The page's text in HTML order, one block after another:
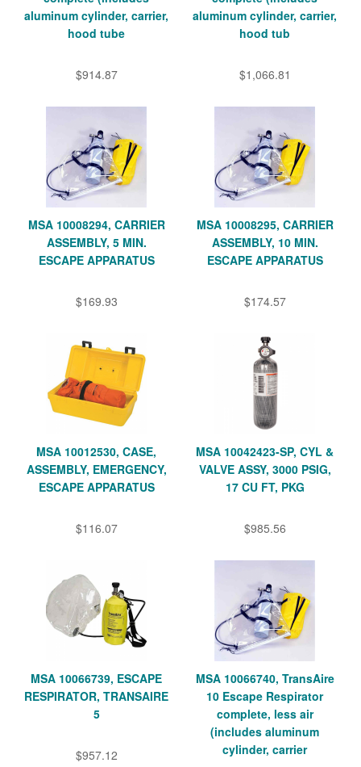
aluminum cylinder, carrier,
hood tube
$914.87
aluminum cylinder, carrier,
hood tub
$1,066.81
MSA 10008294, CARRIER
ASSEMBLY, 5 MIN.
ESCAPE APPARATUS
$169.93
MSA 10008295, CARRIER
ASSEMBLY, 10 MIN.
ESCAPE APPARATUS
$174.57
MSA 10012530, CASE,
ASSEMBLY, EMERGENCY,
ESCAPE APPARATUS
$116.07
MSA 10042423-SP, CYL &
VALVE ASSY, 3000 PSIG,
17 CU FT, PKG
$985.56
MSA 10066739, ESCAPE
RESPIRATOR, TRANSAIRE
5
$957.12
MSA 10066740, TransAire
10 Escape Respirator
complete, less air
(includes aluminum
cylinder, carrier